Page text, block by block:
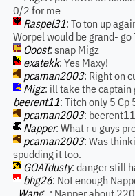
0/2 for me
Raspel31: To ton up
Worpel would be grand- go
Ooost: snap Migz
exatekk: Yes Maxy!
pcaman2003: Right on
Migz: ill take the captain
beerent11: Titch only 5 Cp
pcaman2003:
Napper: What r u guys
pcaman2003: Was
spudding it too.
GOATdusty: danger still
bhg26: Not enough
_Wang_ : Napper about